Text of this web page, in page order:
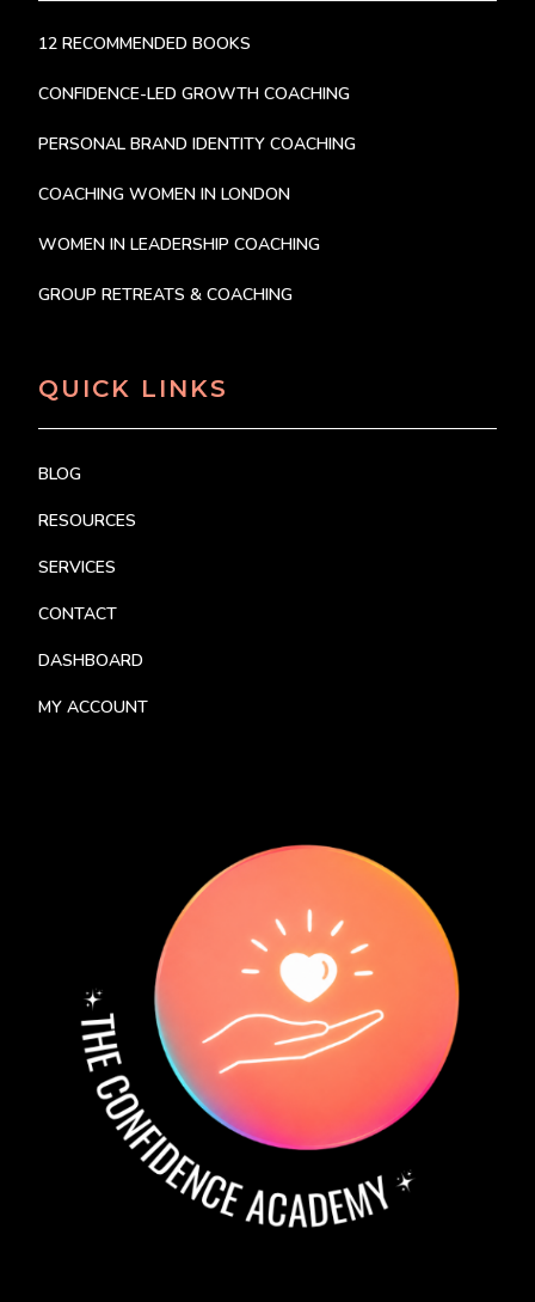
12 RECOMMENDED BOOKS
CONFIDENCE-LED GROWTH COACHING
PERSONAL BRAND IDENTITY COACHING
COACHING WOMEN IN LONDON
WOMEN IN LEADERSHIP COACHING
GROUP RETREATS & COACHING
QUICK LINKS
BLOG
RESOURCES
SERVICES
CONTACT
DASHBOARD
MY ACCOUNT